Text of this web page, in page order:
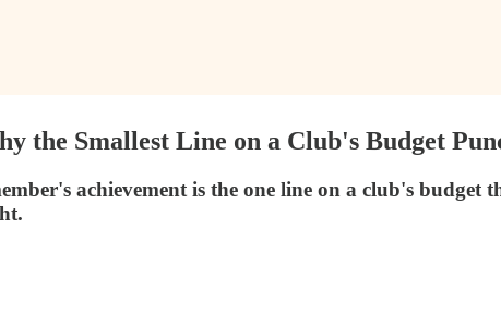
the Smallest Line on a Club's Budget
achievement is the one line on a club's